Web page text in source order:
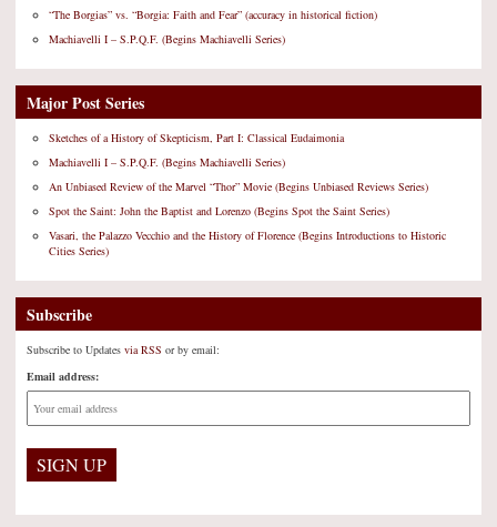
“The Borgias” vs. “Borgia: Faith and Fear” (accuracy in historical fiction)
Machiavelli I – S.P.Q.F. (Begins Machiavelli Series)
Major Post Series
Sketches of a History of Skepticism, Part I: Classical Eudaimonia
Machiavelli I – S.P.Q.F. (Begins Machiavelli Series)
An Unbiased Review of the Marvel “Thor” Movie (Begins Unbiased Reviews Series)
Spot the Saint: John the Baptist and Lorenzo (Begins Spot the Saint Series)
Vasari, the Palazzo Vecchio and the History of Florence (Begins Introductions to Historic
Cities Series)
Subscribe
Subscribe to Updates via RSS or by email:
Email address: